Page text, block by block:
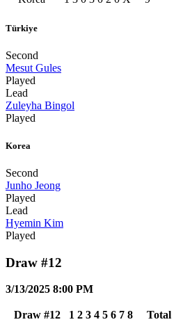
Türkiye
Second
Mesut Gules
Played
Lead
Zuleyha Bingol
Played
Korea
Second
Junho Jeong
Played
Lead
Hyemin Kim
Played
Draw #12
3/13/2025 8:00 PM
Draw #12 1 2 3 4 5 6 7 8
Total